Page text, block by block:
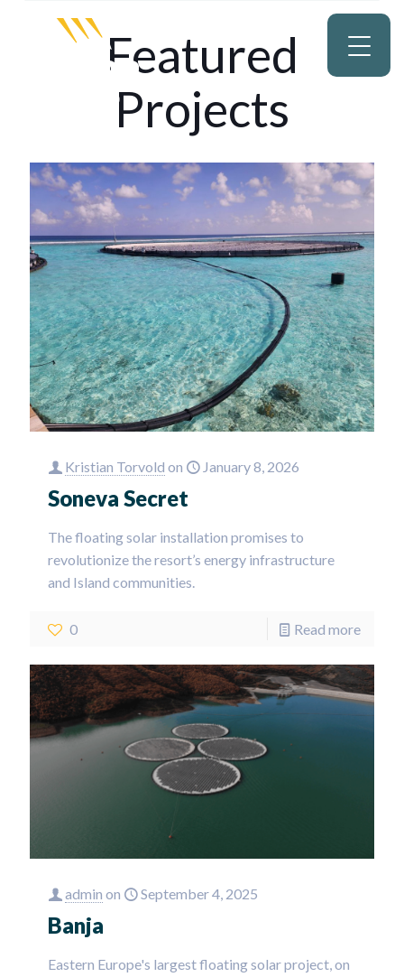
Featured
Projects
Kristian Torvold on January 8, 2026
Soneva Secret
The floating solar installation promises to
revolutionize the resort’s energy infrastructure
and Island communities.
0 Read more
admin on September 4, 2025
Banja
Eastern Europe's largest floating solar project, on